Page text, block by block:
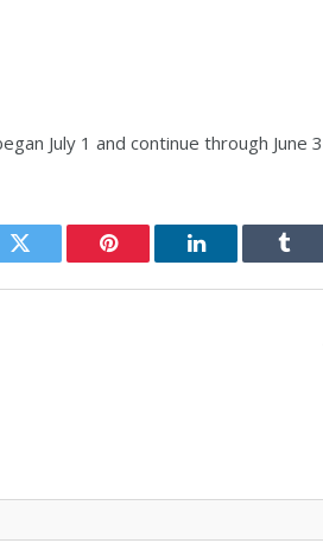
July 1 and continue through June
Twitter Pinterest LinkedIn